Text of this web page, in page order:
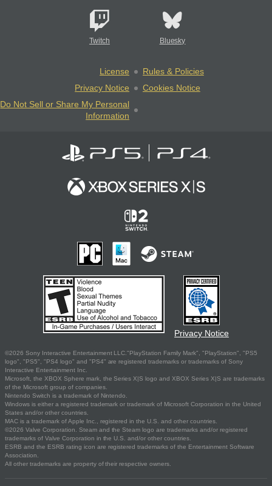
Twitch Bluesky
License
Rules & Policies
Privacy Notice
Cookies Notice
Do Not Sell or Share My Personal
Information
Privacy Notice
©2026 Sony Interactive Entertainment LLC."PlayStation Family Mark", "PlayStation", "PS5
logo", "PS5", "PS4 logo" and "PS4" are registered trademarks or trademarks of Sony
Interactive Entertainment Inc.
Microsoft, the XBOX Sphere mark, the Series X|S logo and XBOX Series X|S are trademarks
of the Microsoft group of companies.
Nintendo Switch is a trademark of Nintendo.
Windows is either a registered trademark or trademark of Microsoft Corporation in the United
States and/or other countries.
MAC is a trademark of Apple Inc., registered in the U.S. and other countries.
©2026 Valve Corporation. Steam and the Steam logo are trademarks and/or registered
trademarks of Valve Corporation in the U.S. and/or other countries.
ESRB and the ESRB rating icon are registered trademarks of the Entertainment Software
Association.
All other trademarks are property of their respective owners.